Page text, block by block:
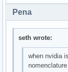
Pena
seth wrote:
when nvidia